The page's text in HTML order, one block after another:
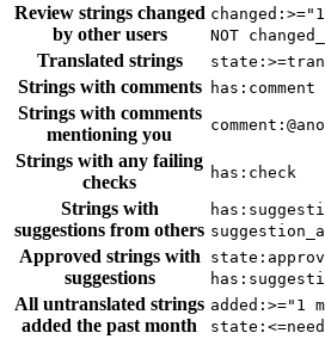
Review strings changed
by other users
NOT
Translated strings
Strings with comments
has:comment
Strings with comments
mentioning you
Strings with any failing
checks
has:check
Strings with
suggestions from others
Approved strings with
suggestions
All untranslated strings
added the past month
added:>="1